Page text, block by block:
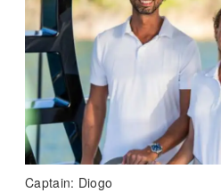
Captain: Diogo